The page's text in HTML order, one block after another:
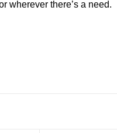
wherever there’s a